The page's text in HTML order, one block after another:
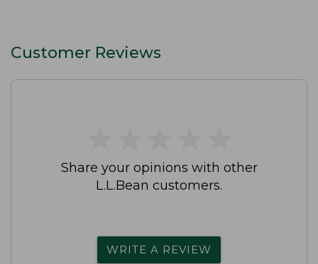
Customer Reviews
Share your opinions with other
L.L.Bean customers.
WRITE A REVIEW